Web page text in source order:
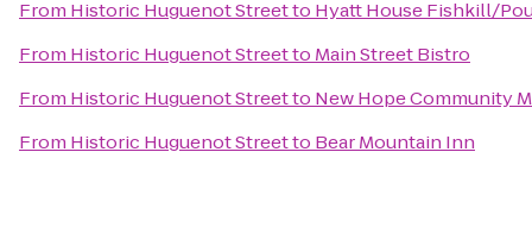
From Historic Huguenot Streetto Hyatt House Fishkill/
From Historic Huguenot Streetto Main Street Bistro
From Historic Huguenot Streetto New Hope Community
From Historic Huguenot Streetto Bear Mountain Inn